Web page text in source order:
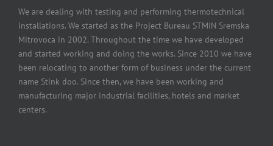
We are dealing with testing and performing thermotechnical
installations. We started as the Project Bureau STMIN Sremska
Mitrovoca in 2002. Throughout the time we have developed
and started working and doing the works. Since 2010 we have
been relocating to another form of business under the current
name Stink doo. Since then, we have been working and
manufacturing major industrial facilities, hotels and market
centers.